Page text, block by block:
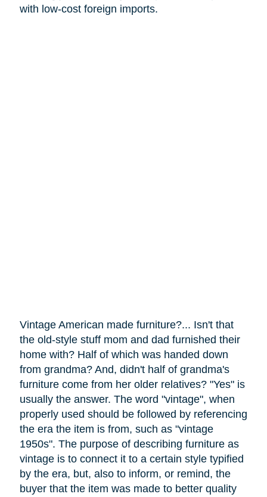
with low-cost foreign imports.
Vintage American made furniture?... Isn't that
the old-style stuff mom and dad furnished their
home with? Half of which was handed down
from grandma? And, didn't half of grandma's
furniture comefrom her older relatives? "Yes" is
usually the answer. The word "vintage", when
properly used should be followed by referencing
the era the item is from, such as "vintage
1950s". The purpose of describing furniture as
vintage is to connect it to a certain style typified
by the era, but, also to inform, or remind, the
buyer that the item was made to better quality